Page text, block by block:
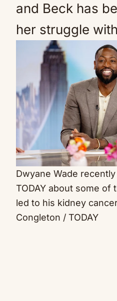
and Beck has
her struggle
Dwyane Wade
TODAY about some of
led to his kidney
Congleton / TODAY